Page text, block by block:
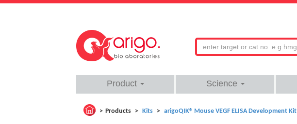
Product Science
Products Kits arigoQIK® Mouse VEGF ELISA Development Kit